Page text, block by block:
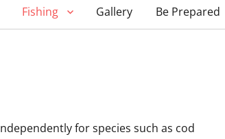
Fishing Gallery Be Prepared
for species such as cod